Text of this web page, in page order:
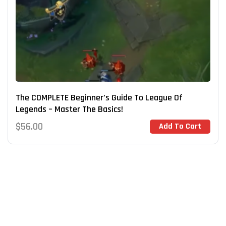
The COMPLETE Beginner’s Guide To League Of
Legends – Master The Basics!
$56.00 Add To Cart